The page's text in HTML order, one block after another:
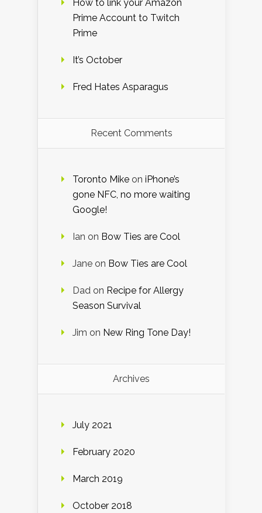
How to link your Amazon
Prime Account to Twitch
Prime
It’s October
Fred Hates Asparagus
Recent Comments
Toronto Mike on iPhone’s
gone NFC, no more waiting
Google!
Ian on Bow Ties are Cool
Jane on Bow Ties are Cool
Dad on Recipe for Allergy
Season Survival
Jim on New Ring Tone Day!
Archives
July 2021
February 2020
March 2019
October 2018